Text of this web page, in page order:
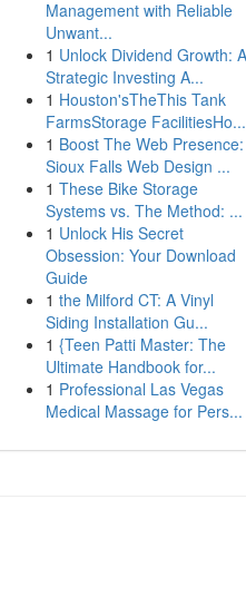
Management with Reliable
Unwant...
1 Unlock Dividend Growth: A
Strategic Investing A...
1 Houston'sTheThis Tank
FarmsStorage FacilitiesHo...
1 Boost The Web Presence:
Sioux Falls Web Design ...
1 These Bike Storage
Systems vs. The Method: ...
1 Unlock His Secret
Obsession: Your Download
Guide
1 the Milford CT: A Vinyl
Siding Installation Gu...
1 {Teen Patti Master: The
Ultimate Handbook for...
1 Professional Las Vegas
Medical Massage for Pers...